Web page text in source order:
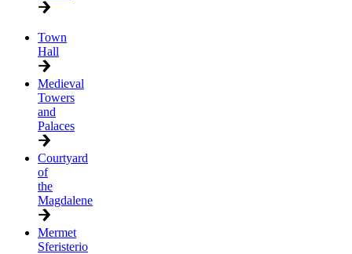
Town
Hall
Medieval
Towers
and
Palaces
Courtyard
of
the
Magdalene
Mermet
Sferisterio